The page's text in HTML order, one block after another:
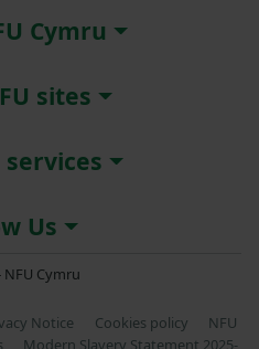
Cymru
sites
Us
NFU Cymru
Notice Cookies policy
NFU
Modern Slavery Statement 2025-